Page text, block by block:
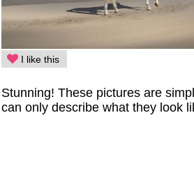
I like this
Stunning! These pictures are
can only describe what they look